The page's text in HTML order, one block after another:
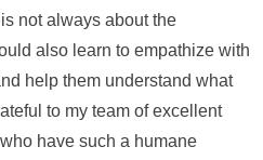
not always about the
also learn to empathize with
help them understand what
to my team of excellent
have such a humane